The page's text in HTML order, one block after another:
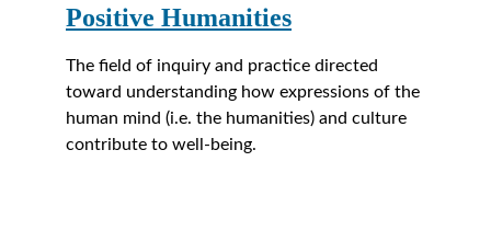
Positive Humanities
The field of inquiry and practice directed
toward understanding how expressions of the
human mind (i.e. the humanities) and culture
contribute to well-being.